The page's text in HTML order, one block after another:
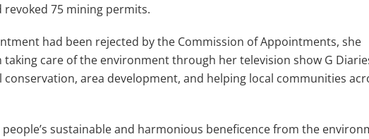
revoked 75 mining permits.
had been rejected by the Commission of Appointments, she
care of the environment through her television show G
area development, and helping local communities
sustainable and harmonious beneficence from the